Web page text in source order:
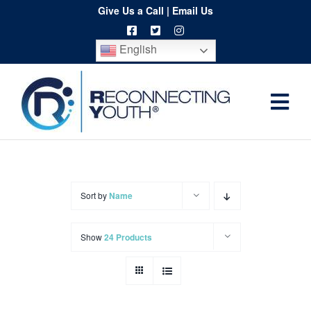
content
Give Us a Call | Email Us
English
Home
Sort byName
Show24 Products